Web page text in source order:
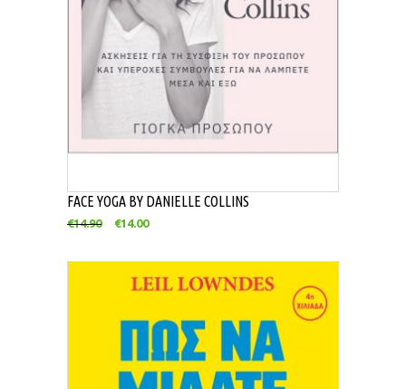
FACE YOGA BY DANIELLE COLLINS
€14.90 €14.00